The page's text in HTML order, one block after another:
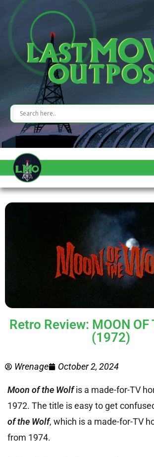
Retro Review: MOON OF
(1972)
Wrenage October 2, 2024
Moon of the Wolfis a made-for-TV
1972. The title is easy to get
of the Wolf, which is a made-for-TV
from 1974.